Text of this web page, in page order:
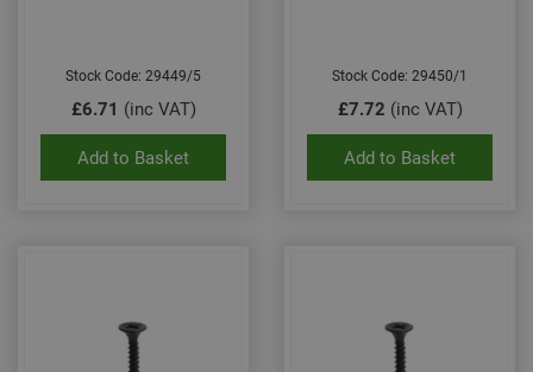
Stock Code: 29449/5
£6.71 (inc VAT)
Add to Basket
Stock Code: 29450/1
£7.72 (inc VAT)
Add to Basket